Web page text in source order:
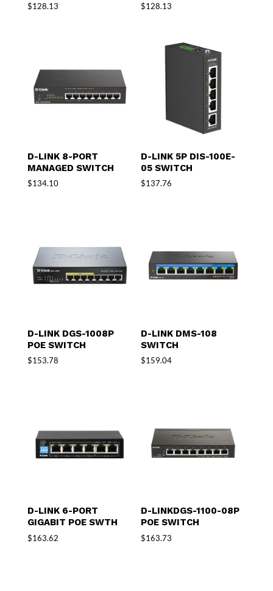
$128.13 $128.13
D-LINK 8-PORT
MANAGED SWITCH
$134.10
D-LINK 5P DIS-100E-
05 SWITCH
$137.76
D-LINK DGS-1008P
POE SWITCH
$153.78
D-LINK DMS-108
SWITCH
$159.04
D-LINK 6-PORT
GIGABIT POE SWTH
$163.62
D-LINKDGS-1100-08P
POE SWITCH
$163.73